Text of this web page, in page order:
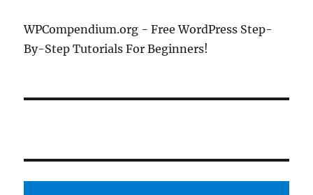
WPCompendium.org - Free WordPress Step-
By-Step Tutorials For Beginners!